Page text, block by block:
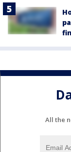
All the